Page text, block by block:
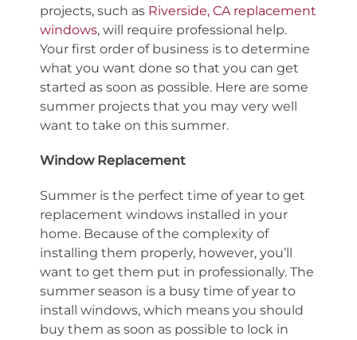
projects, such as Riverside, CA replacement
windows, will require professional help.
Your first order of business is to determine
what you want done so that you can get
started as soon as possible. Here are some
summer projects that you may very well
want to take on this summer.
Window Replacement
Summer is the perfect time of year to get
replacement windows installed in your
home. Because of the complexity of
installing them properly, however, you’ll
want to get them put in professionally. The
summer season is a busy time of year to
install windows, which means you should
buy them as soon as possible to lock in